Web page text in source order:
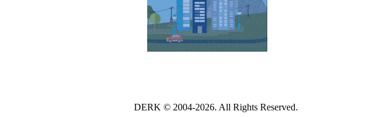
DERK © 2004-2026. All Rights Reserved.